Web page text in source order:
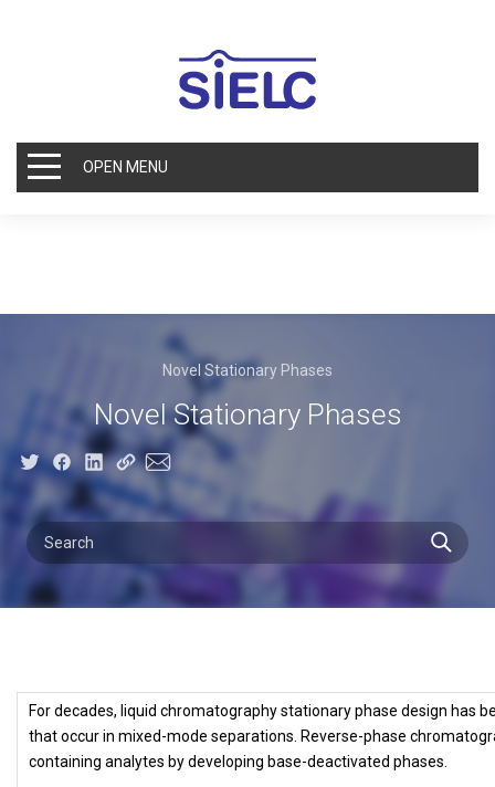
OPEN MENU
Novel Stationary Phases
Novel Stationary Phases
For decades, liquid chromatography stationary phase design has
that occur in mixed-mode separations. Reverse-phase
containing analytes by developing base-deactivated phases.